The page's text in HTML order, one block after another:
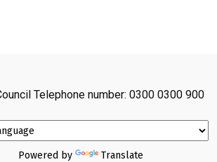
Telephone number: 0300 0300 900
Powered by Translate